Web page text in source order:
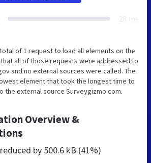
28 ms
of 1 request to load all elements on the
that all of those requests were addressed to
and no external sources were called. The
element that took the longest time to
the external source Surveygizmo.com.
Overview &
by 500.6 kB (41%)